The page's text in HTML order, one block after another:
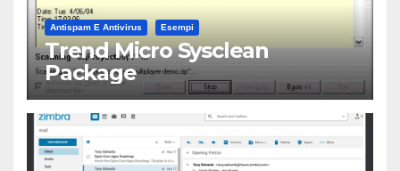
Antispam E Antivirus Esempi
Trend Micro Sysclean
Package